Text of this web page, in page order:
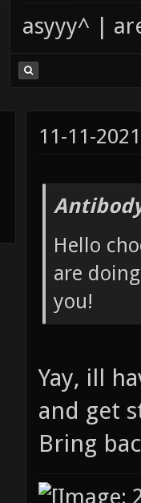
asyyy^ |
11-11-
Hello
are
you!
Yay, ill
and get
Bring